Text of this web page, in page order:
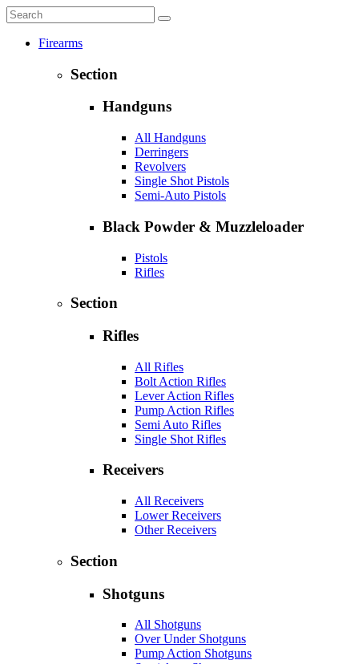
Firearms
Section
Handguns
All Handguns
Derringers
Revolvers
Single Shot Pistols
Semi-Auto Pistols
Black Powder & Muzzleloader
Pistols
Rifles
Section
Rifles
All Rifles
Bolt Action Rifles
Lever Action Rifles
Pump Action Rifles
Semi Auto Rifles
Single Shot Rifles
Receivers
All Receivers
Lower Receivers
Other Receivers
Section
Shotguns
All Shotguns
Over Under Shotguns
Pump Action Shotguns